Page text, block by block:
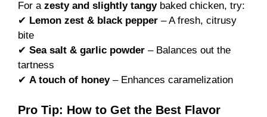
For a zesty and slightly tangybaked chicken, try:
✔ Lemon zest & black pepper – A fresh, citrusy
bite
✔ Sea salt & garlic powder – Balances out the
tartness
✔ A touch of honey– Enhances caramelization
Pro Tip: How to Get the Best Flavor